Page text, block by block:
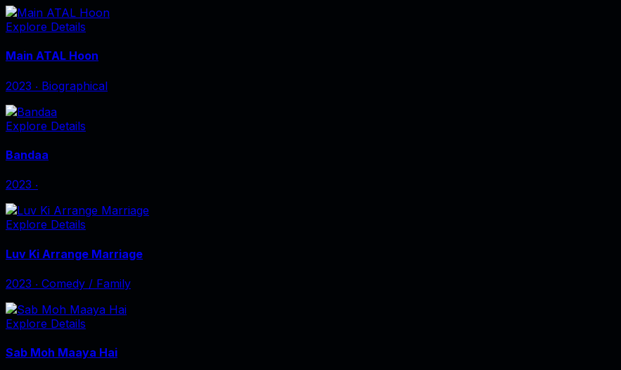
Explore Details
Main ATAL Hoon
2023 ‧ Biographical
Explore Details
Bandaa
2023 ‧
Explore Details
Luv Ki Arrange Marriage
2023 ‧ Comedy / Family
Explore Details
Sab Moh Maaya Hai